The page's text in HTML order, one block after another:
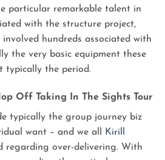
particular remarkable talent in
with the structure project,
hundreds associated with
the very basic equipment these
typically the period.
Off Taking In The Sights Tour
typically the group journey biz
want – and we all
Kirill
regarding over-delivering. With